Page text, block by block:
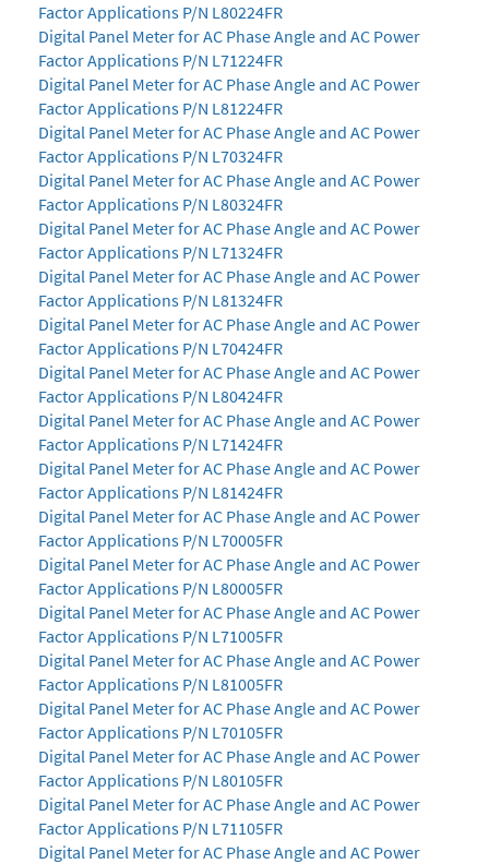
Factor Applications P/N L80224FR
Digital Panel Meter for AC Phase Angle and AC Power
Factor Applications P/N L71224FR
Digital Panel Meter for AC Phase Angle and AC Power
Factor Applications P/N L81224FR
Digital Panel Meter for AC Phase Angle and AC Power
Factor Applications P/N L70324FR
Digital Panel Meter for AC Phase Angle and AC Power
Factor Applications P/N L80324FR
Digital Panel Meter for AC Phase Angle and AC Power
Factor Applications P/N L71324FR
Digital Panel Meter for AC Phase Angle and AC Power
Factor Applications P/N L81324FR
Digital Panel Meter for AC Phase Angle and AC Power
Factor Applications P/N L70424FR
Digital Panel Meter for AC Phase Angle and AC Power
Factor Applications P/N L80424FR
Digital Panel Meter for AC Phase Angle and AC Power
Factor Applications P/N L71424FR
Digital Panel Meter for AC Phase Angle and AC Power
Factor Applications P/N L81424FR
Digital Panel Meter for AC Phase Angle and AC Power
Factor Applications P/N L70005FR
Digital Panel Meter for AC Phase Angle and AC Power
Factor Applications P/N L80005FR
Digital Panel Meter for AC Phase Angle and AC Power
Factor Applications P/N L71005FR
Digital Panel Meter for AC Phase Angle and AC Power
Factor Applications P/N L81005FR
Digital Panel Meter for AC Phase Angle and AC Power
Factor Applications P/N L70105FR
Digital Panel Meter for AC Phase Angle and AC Power
Factor Applications P/N L80105FR
Digital Panel Meter for AC Phase Angle and AC Power
Factor Applications P/N L71105FR
Digital Panel Meter for AC Phase Angle and AC Power